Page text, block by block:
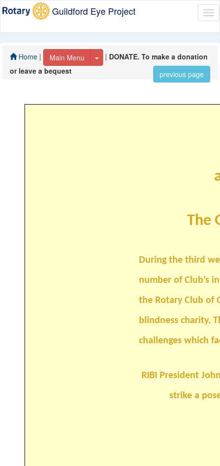
Guildford Eye Project
Home | Main Menu Toggle Dropdown
| DONATE. To make a donation
or leave a bequest
previous page
The
During the third week of January
number of Club’s
the Rotary Club of Guildford
blindness charity, The Guildford
challenges which face
RIBI President
strike a